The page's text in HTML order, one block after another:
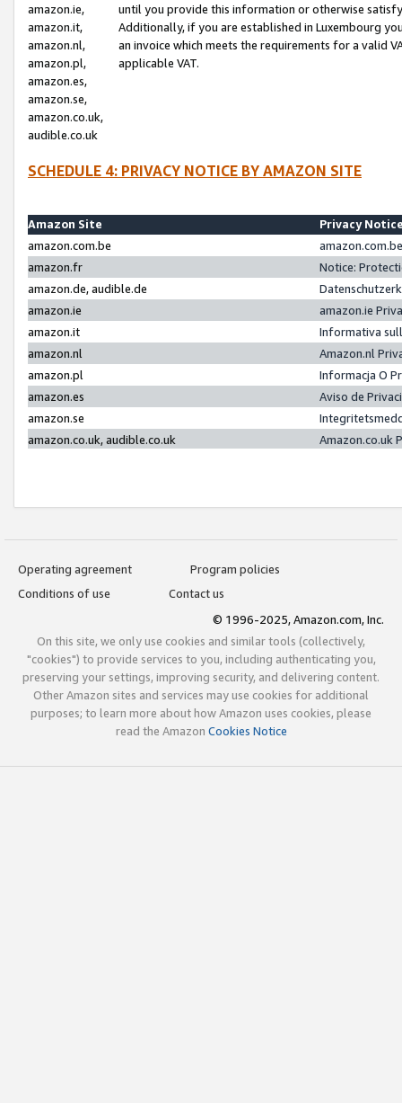
amazon.ie,
amazon.it,
amazon.nl,
amazon.pl,
amazon.es,
amazon.se,
amazon.co.uk,
audible.co.uk
until you provide this information or otherwise
Additionally, if you are established in Luxembourg
an invoice which meets the requirements for a valid
applicable VAT.
SCHEDULE 4: PRIVACY NOTICE BY AMAZON SITE
Amazon Site
Privacy
amazon.com.be
amazon.fr
Notice:
amazon.de, audible.de
amazon.ie
amazon.ie
amazon.it
Informativa
amazon.nl
Amazon.nl
amazon.pl
Informacja O
amazon.es
Aviso de
amazon.se
amazon.co.uk, audible.co.uk
Amazon.co.uk
Operating agreement
Program policies
Conditions of use
Contact us
© 1996-2025, Amazon.com, Inc.
On this site, we only use cookies and similar tools (collectively,
"cookies") to provide services to you, including authenticating you,
preserving your settings, improving security, and delivering content.
Other Amazon sites and services may use cookies for additional
purposes; to learn more about how Amazon uses cookies, please
read the Amazon Cookies Notice